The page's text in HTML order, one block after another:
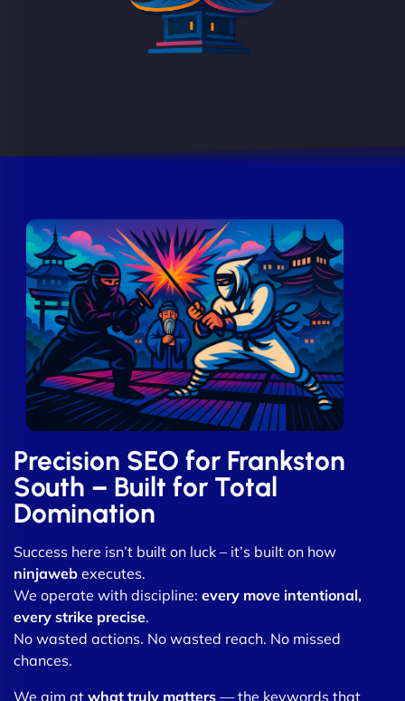
Precision SEO for Frankston
South – Built for Total
Domination
Success here isn’t built on luck – it’s built on how
ninjaweb executes.
We operate with discipline: every move intentional,
every strike precise.
No wasted actions. No wasted reach. No missed
chances.
We aim at what truly matters — the keywords that